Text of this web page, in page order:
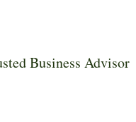
Business Advisor